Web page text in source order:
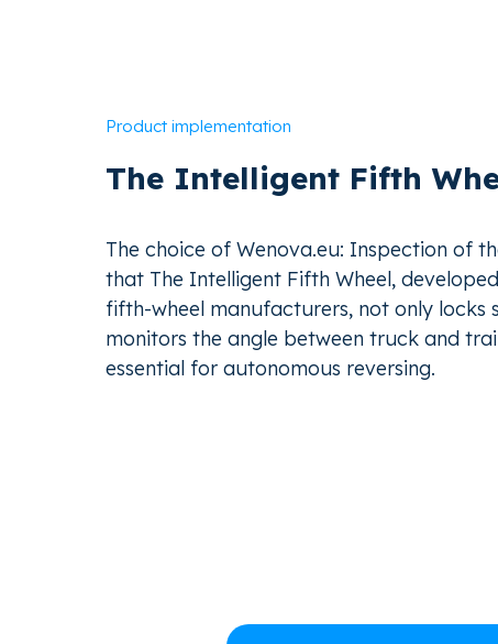
Product implementation
The Intelligent Fifth
The choice of Wenova.eu: Inspection of
that The Intelligent Fifth Wheel,
fifth-wheel manufacturers, not only locks
monitors the angle between truck and
essential for autonomous reversing.